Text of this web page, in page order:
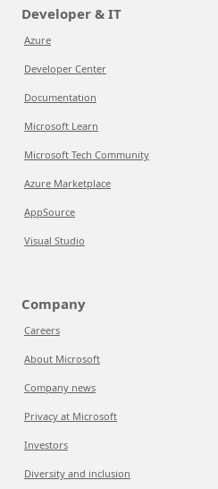
Developer & IT
Azure
Developer Center
Documentation
Microsoft Learn
Microsoft Tech Community
Azure Marketplace
AppSource
Visual Studio
Company
Careers
About Microsoft
Company news
Privacy at Microsoft
Investors
Diversity and inclusion